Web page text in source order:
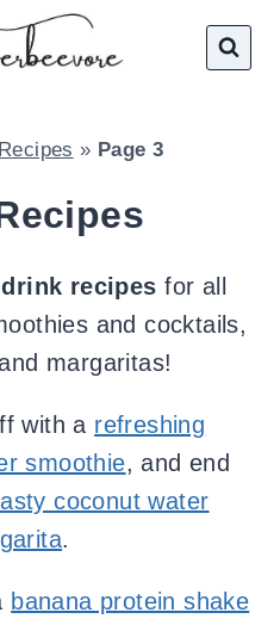
» Page 3
recipes for all
and cocktails,
margaritas!
with a refreshing
smoothie, and end
coconut water
.
banana protein shake